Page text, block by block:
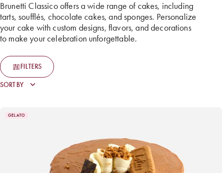
Brunetti Classico offers a wide range of cakes, including
tarts, soufflés, chocolate cakes, and sponges. Personalize
your cake with custom designs, flavors, and decorations
to make your celebration unforgettable.
FILTERS
GELATO